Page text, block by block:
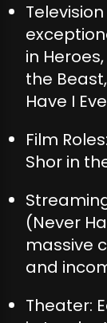
in
the
Have I
Film
Shor in
(Never
massive
and
Theater: